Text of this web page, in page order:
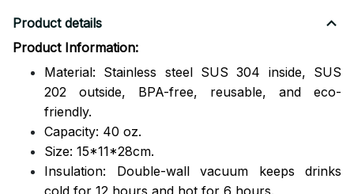
Product details
Product Information:
Material: Stainless steel SUS 304 inside, SUS
202 outside, BPA-free, reusable, and eco-
friendly.
Capacity: 40 oz.
Size: 15*11*28cm.
Insulation: Double-wall vacuum keeps drinks
cold for 12 hours and hot for 6 hours.